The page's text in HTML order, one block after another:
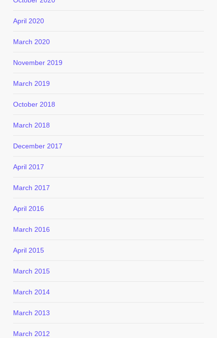
April 2020
March 2020
November 2019
March 2019
October 2018
March 2018
December 2017
April 2017
March 2017
April 2016
March 2016
April 2015
March 2015
March 2014
March 2013
March 2012